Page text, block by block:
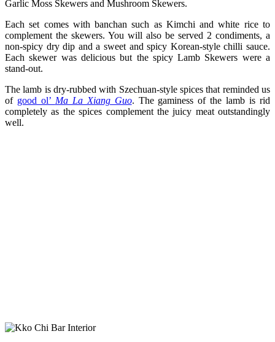
Garlic Moss Skewers and Mushroom Skewers.
Each set comes with banchan such as Kimchi and white rice to
complement the skewers. You will also be served 2 condiments, a
non-spicy dry dip and a sweet and spicy Korean-style chilli sauce.
Each skewer was delicious but the spicy Lamb Skewers were a
stand-out.
The lamb is dry-rubbed with Szechuan-style spices that reminded us
of good ol’ Ma La Xiang Guo. The gaminess of the lamb is rid
completely as the spices complement the juicy meat outstandingly
well.